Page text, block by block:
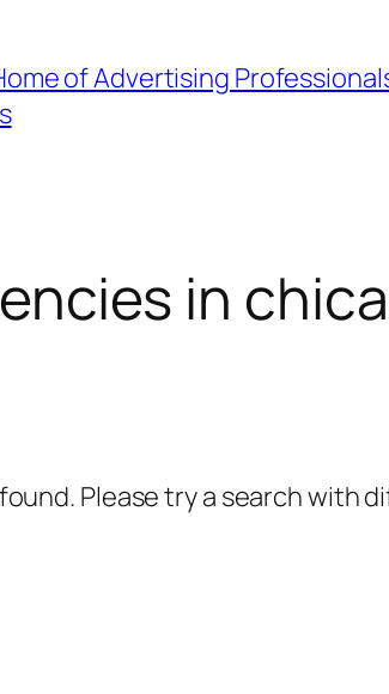
of Advertising
in
Please try a search with